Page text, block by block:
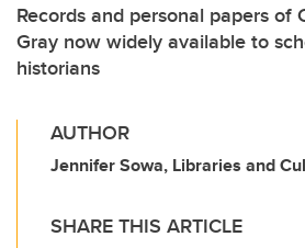
Records and personal papers of
Gray now widely available to
historians
AUTHOR
Jennifer Sowa, Libraries and
SHARE THIS ARTICLE